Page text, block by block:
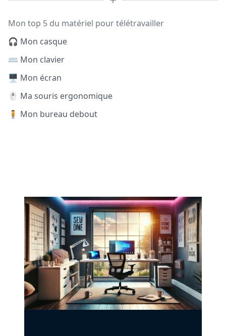
Mon top 5 du matériel pour télétravailler
🎧 Mon casque
⌨️ Mon clavier
🖥️ Mon écran
🖱️ Ma souris ergonomique
🧍 Mon bureau debout